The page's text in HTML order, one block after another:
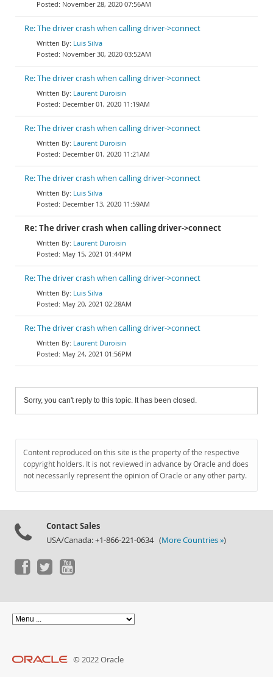
November 28, 2020 07:56AM
Re: The driver crash when calling driver->connect
Luis Silva
November 30, 2020 03:52AM
Re: The driver crash when calling driver->connect
Laurent Duroisin
December 01, 2020 11:19AM
Re: The driver crash when calling driver->connect
Laurent Duroisin
December 01, 2020 11:21AM
Re: The driver crash when calling driver->connect
Luis Silva
December 13, 2020 11:59AM
Re: The driver crash when calling driver->connect
Laurent Duroisin
May 15, 2021 01:44PM
Re: The driver crash when calling driver->connect
Luis Silva
May 20, 2021 02:28AM
Re: The driver crash when calling driver->connect
Laurent Duroisin
May 24, 2021 01:56PM
Sorry, you can't reply to this topic. It has been closed.
Content reproduced on this site is the property of the respective
copyright holders. It is not reviewed in advance by Oracle and does
not necessarily represent the opinion of Oracle or any other party.
Contact Sales
USA/Canada: +1-866-221-0634 (More Countries »)
© 2022 Oracle